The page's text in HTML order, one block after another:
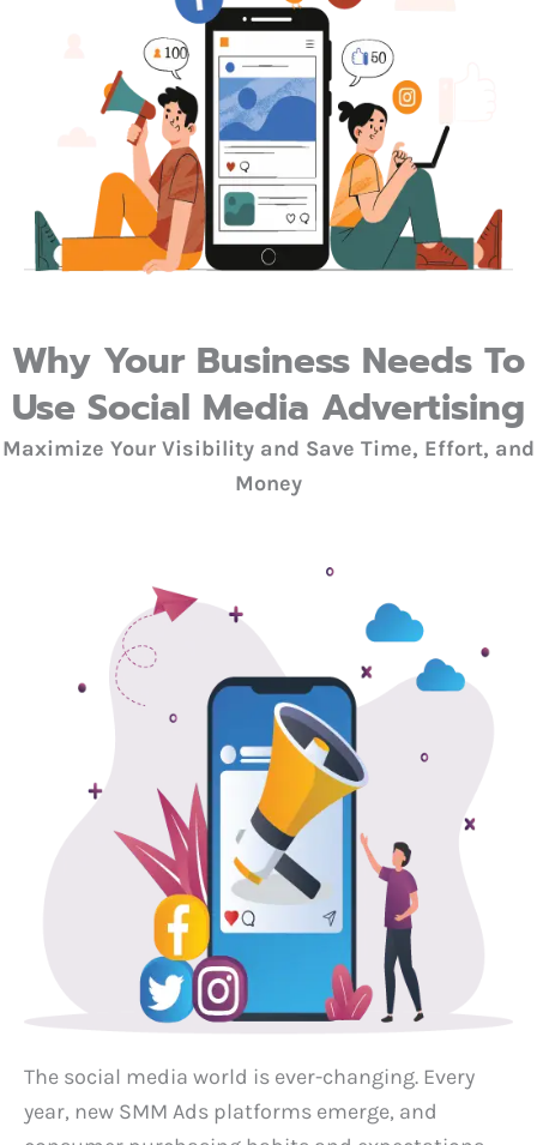
Why Your Business Needs To
Use Social Media Advertising
Maximize Your Visibility and Save Time, Effort, and
Money
The social media world is ever-changing. Every
year, new SMM Ads platforms emerge, and